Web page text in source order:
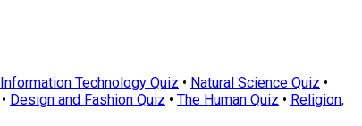
Information Technology Quiz • Natural Science Quiz •
• Design and Fashion Quiz • The Human Quiz • Religion,